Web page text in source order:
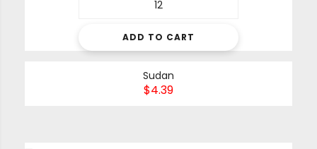
ADD TO CART
Sudan
$4.39